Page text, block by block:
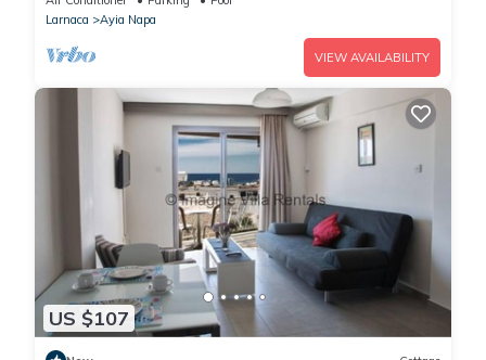
Apartment 1277
Larnaca
Ayia Napa
VIEW AVAILABILITY
US $107